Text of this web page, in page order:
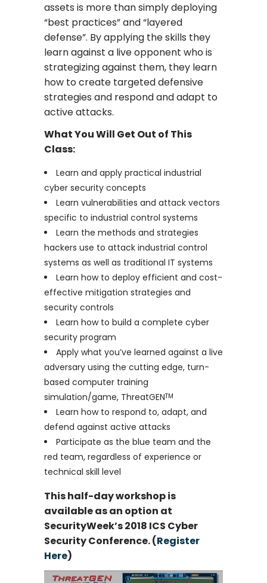
assets is more than simply deploying
“best practices” and “layered
defense”. By applying the skills they
learn against a live opponent who is
strategizing against them, they learn
how to create targeted defensive
strategies and respond and adapt to
active attacks.
What You Will Get Out of This
Class:
Learn and apply practical industrial
cyber security concepts
Learn vulnerabilities and attack vectors
specific to industrial control systems
Learn the methods and strategies
hackers use to attack industrial control
systems as well as traditional IT systems
Learn how to deploy efficient and cost-
effective mitigation strategies and
security controls
Learn how to build a complete cyber
security program
Apply what you’ve learned against a live
adversary using the cutting edge, turn-
based computer training
simulation/game, ThreatGENTM
Learn how to respond to, adapt, and
defend against active attacks
Participate as the blue team and the
red team, regardless of experience or
technical skill level
This half-day workshop is
available as an option at
SecurityWeek’s 2018 ICS Cyber
Security Conference. (Register
Here)